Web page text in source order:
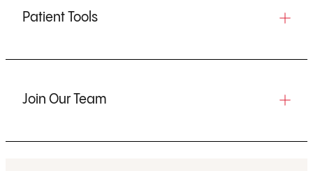
Patient Tools
Join Our Team